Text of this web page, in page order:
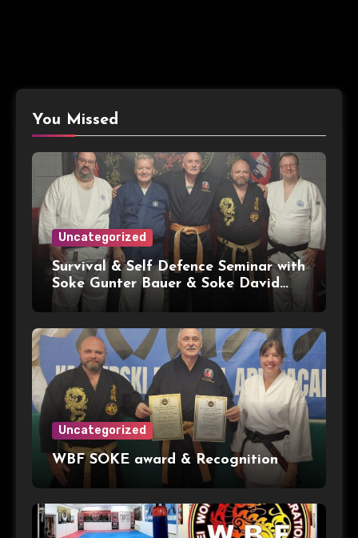
You Missed
Uncategorized
Survival & Self Defence Seminar with
Soke Gunter Bauer & Soke David
Kacperski WBF HQ
Uncategorized
WBF SOKE award & Recognition